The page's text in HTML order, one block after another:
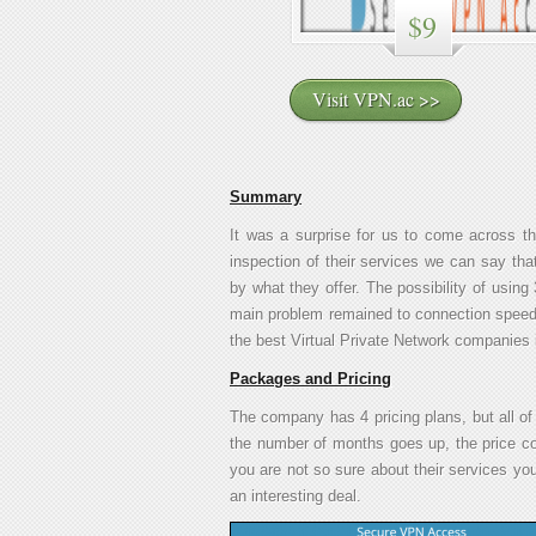
$9
Visit VPN.ac >>
Summary
It was a surprise for us to come across
inspection of their services we can say
by what they offer. The possibility of
main problem remained to connection
the best Virtual Private Network companies
Packages and Pricing
The company has 4 pricing plans, but all
the number of months goes up, the price
you are not so sure about their services
an interesting deal.